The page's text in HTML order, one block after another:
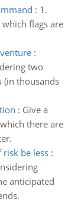
: 1.
flags are
:
two
(in thousands
: Give a
there are
be less:
anticipated